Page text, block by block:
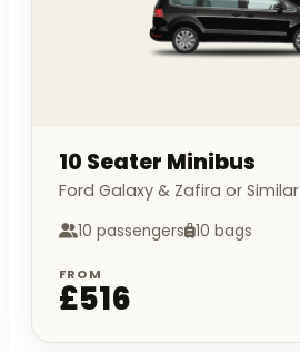
10 Seater Minibus
Ford Galaxy & Zafira or Similar
10 passengers 10 bags
FROM
£516